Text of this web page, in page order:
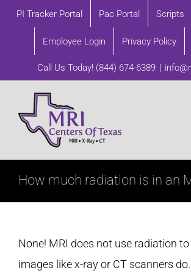
SkipPI Tracker Portal Pac Portal Scripts
Employee Login Privacy Policy
Call Us Today! (844) 674-6389 |
How much radiation is in an
None! MRI does not use radiation
images like x-ray or CT scanners do.